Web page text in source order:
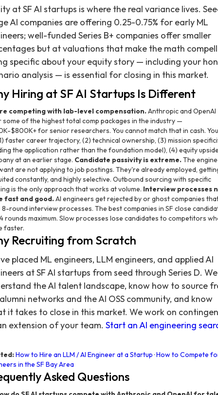
at SF AI startups is where the real variance lives.
AI companies are offering 0.25-0.75% for early ML
well-funded Series B+ companies offer smaller
but at valuations that make the math
specific about your equity story — including your
analysis — is essential for closing in this market.
Hiring at SF AI Startups Is Different
competing with lab-level compensation.Anthropic and OpenAI
of the highest total comp packages in the industry —
$800K+ for senior researchers. You cannot match that in cash.
faster career trajectory, (2) technical ownership, (3) mission
the application rather than the foundation model), (4) equity
at an earlier stage. Candidate passivity is extreme.The
are not applying to job postings. They're already employed,
constantly, and highly selective. Outbound sourcing with specific
is the only approach that works at volume. Interview processes
fast and good.AI engineers get rejected by or ghost companies
8-round interview processes. The best companies in SF close
rounds maximum. Slow processes lose candidates to competitors
faster.
Recruiting from Scratch
placed ML engineers, LLM engineers, and applied AI
at SF AI startups from seed through Series D. We
the AI talent landscape, know how to source
networks and the AI OSS community, and know
it takes to close in this market. We work on
extension of your team. Start an AI engineering
How to Hire an LLM / AI Engineer at a Startup ·How to Compete
in the SF Bay Area
Asked Questions